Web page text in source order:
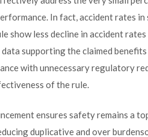
In fact, accident rates
show less decline in accident
supporting the claimed
with unnecessary regulatory
of the rule.
ensures safety remains
duplicative and over